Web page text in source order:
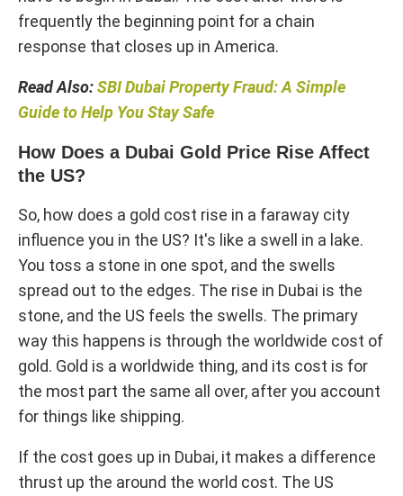
frequently the beginning point for a chain
response that closes up in America.
Read Also:SBI Dubai Property Fraud: A Simple
Guide to Help You Stay Safe
How Does a Dubai Gold Price Rise Affect
the US?
So, how does a gold cost rise in a faraway city
influence you in the US? It's like a swell in a lake.
You toss a stone in one spot, and the swells
spread out to the edges. The rise in Dubai is the
stone, and the US feels the swells. The primary
way this happens is through the worldwide cost of
gold. Gold is a worldwide thing, and its cost is for
the most part the same all over, after you account
for things like shipping.
If the cost goes up in Dubai, it makes a difference
thrust up the around the world cost. The US